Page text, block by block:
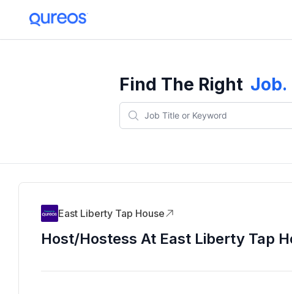
Find The Right Job.
East Liberty Tap House
Host/Hostess At East Liberty Tap